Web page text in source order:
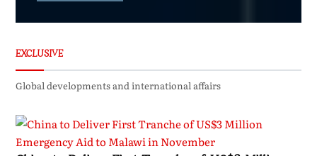
EXCLUSIVE
Global developments and international affairs